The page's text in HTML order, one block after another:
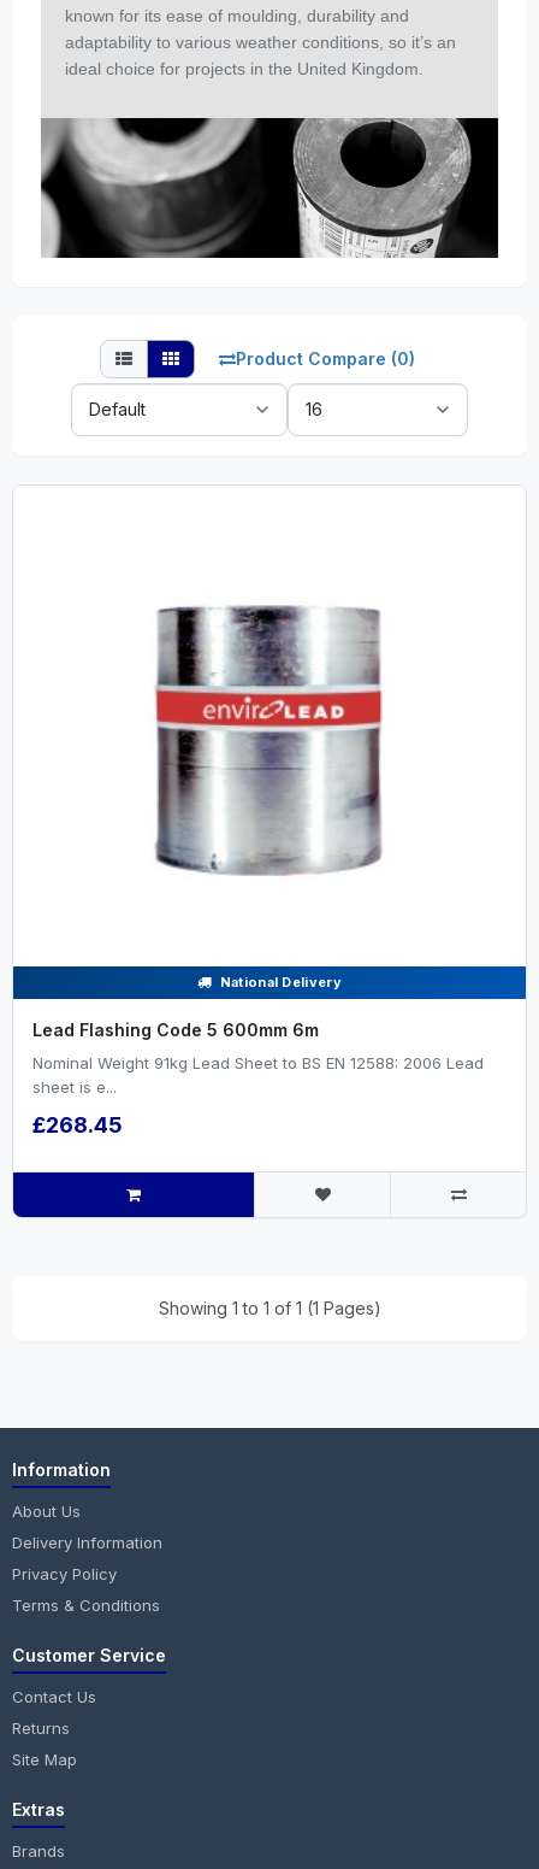
known for its ease of moulding, durability and
adaptability to various weather conditions, so it’s an
ideal choice for projects in the United Kingdom.
Product Compare (0)
Sort
By:
Show:
National Delivery
Lead Flashing Code 5 600mm 6m
Nominal Weight 91kg Lead Sheet to BS EN 12588: 2006 Lead
sheet is e...
£268.45
Showing 1 to 1 of 1 (1 Pages)
Information
About Us
Delivery Information
Privacy Policy
Terms & Conditions
Customer Service
Contact Us
Returns
Site Map
Extras
Brands